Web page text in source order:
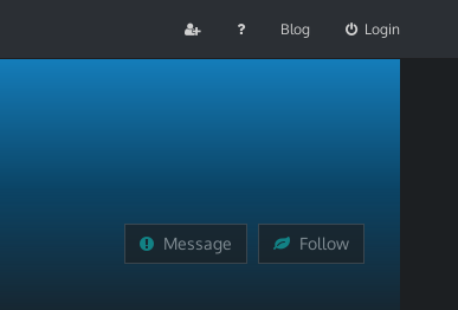
Blog Login
Message Follow